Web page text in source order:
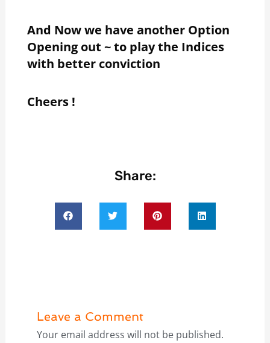
And Now we have another Option
Opening out ~ to play the Indices
with better conviction
Cheers !
Share:
Leave a Comment
Your email address will not be published.